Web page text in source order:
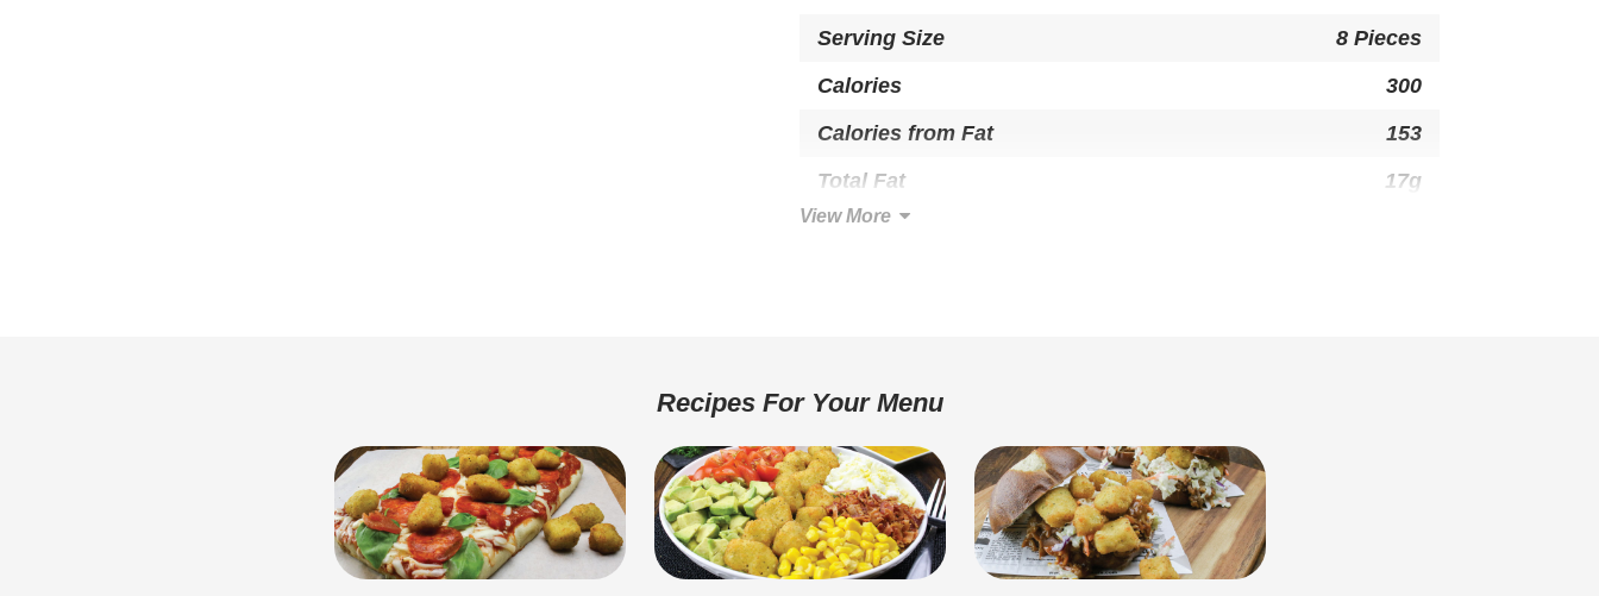
Serving Size
8 Pieces
Calories
300
Calories from Fat
153
Total Fat
17g
Saturated Fat
Dietary Fiber
Sugars
Added Sugar
Protein
View More
Recipes For Your Menu